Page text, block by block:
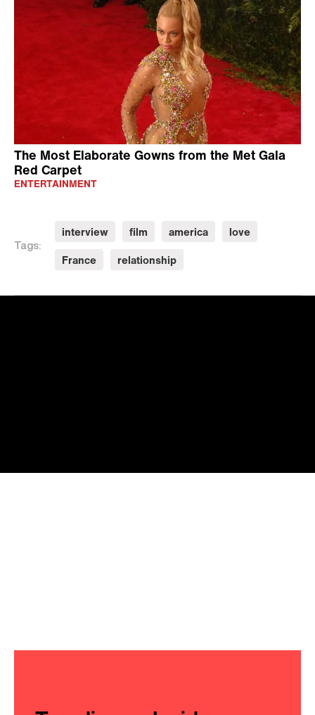
The Most Elaborate Gowns from the Met Gala
Red Carpet
ENTERTAINMENT
Tags:
interview film america
love
France
relationship